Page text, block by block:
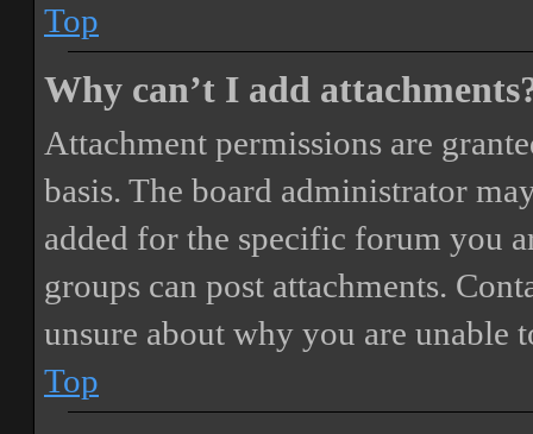
Top
Why can’t I add
Attachment permissions are
basis. The board administrator
added for the specific forum you
groups can post attachments.
unsure about why you are unable
Top